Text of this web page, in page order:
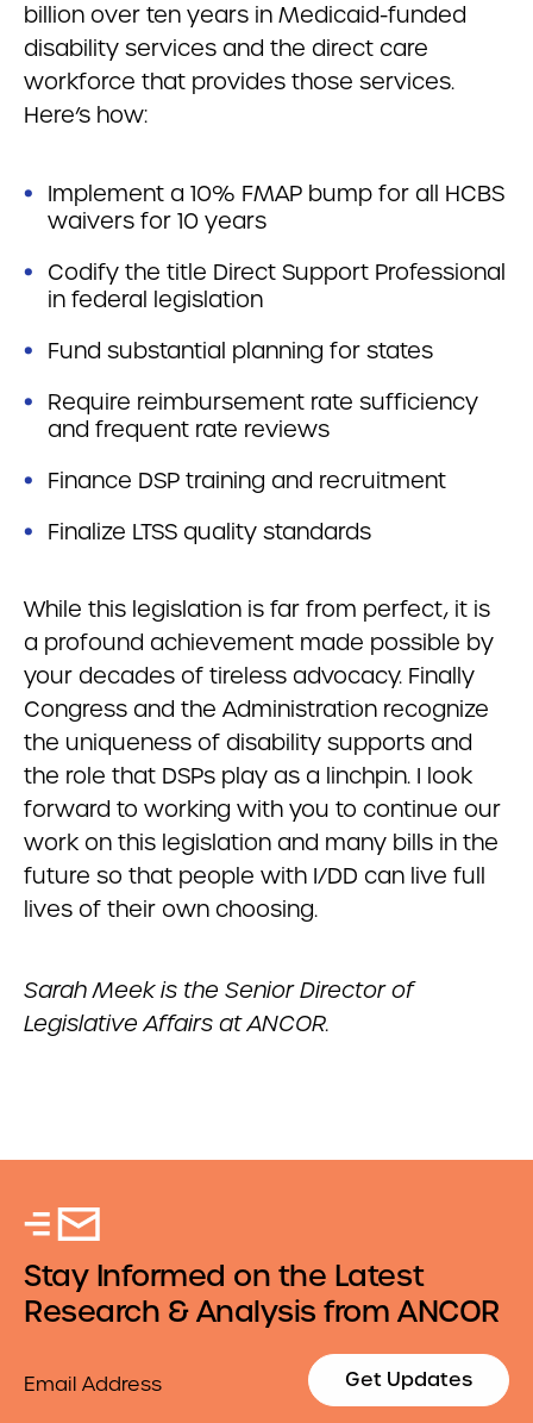
billion over ten years in Medicaid-funded
disability services and the direct care
workforce that provides those services.
Here’s how:
Implement a 10% FMAP bump for all HCBS
waivers for 10 years
Codify the title Direct Support Professional
in federal legislation
Fund substantial planning for states
Require reimbursement rate sufficiency
and frequent rate reviews
Finance DSP training and recruitment
Finalize LTSS quality standards
While this legislation is far from perfect, it is
a profound achievement made possible by
your decades of tireless advocacy. Finally
Congress and the Administration recognize
the uniqueness of disability supports and
the role that DSPs play as a linchpin. I look
forward to working with you to continue our
work on this legislation and many bills in the
future so that people with I/DD can live full
lives of their own choosing.
Sarah Meek is the Senior Director of
Legislative Affairs at ANCOR.
Stay Informed on the Latest
Research & Analysis from ANCOR
Get Updates